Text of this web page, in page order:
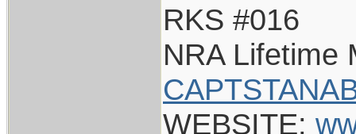
RKS #016
NRA Lifetime
WEBSITE: